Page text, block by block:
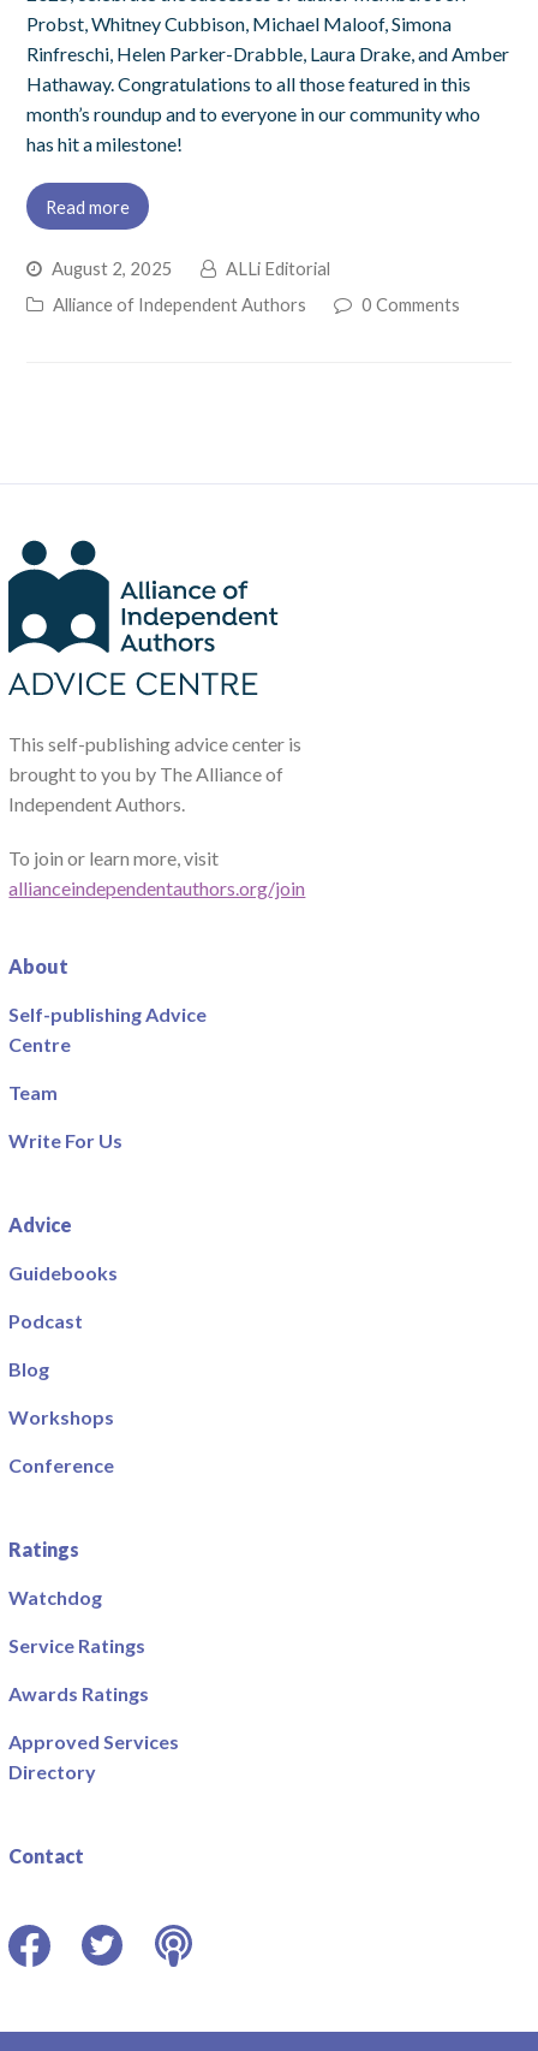
Probst, Whitney Cubbison, Michael Maloof, Simona
Rinfreschi, Helen Parker-Drabble, Laura Drake, and Amber
Hathaway. Congratulations to all those featured in this
month’s roundup and to everyone in our community who
has hit a milestone!
Read more
August 2, 2025
ALLi Editorial
Alliance of Independent Authors
0 Comments
This self-publishing advice center is
brought to you by The Alliance of
Independent Authors.
To join or learn more, visit
allianceindependentauthors.org/join
About
Self-publishing Advice
Centre
Team
Write For Us
Advice
Guidebooks
Podcast
Blog
Workshops
Conference
Ratings
Watchdog
Service Ratings
Awards Ratings
Approved Services
Directory
Contact